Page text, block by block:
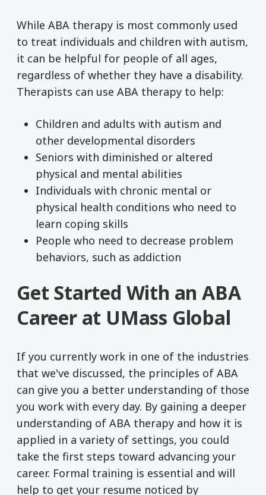
While ABA therapy is most commonly used
to treat individuals and children with autism,
it can be helpful for people of all ages,
regardless of whether they have a disability.
Therapists can use ABA therapy to help:
Children and adults with autism and
other developmental disorders
Seniors with diminished or altered
physical and mental abilities
Individuals with chronic mental or
physical health conditions who need to
learn coping skills
People who need to decrease problem
behaviors, such as addiction
Get Started With an ABA
Career at UMass Global
If you currently work in one of the industries
that we've discussed, the principles of ABA
can give you a better understanding of those
you work with every day. By gaining a deeper
understanding of ABA therapy and how it is
applied in a variety of settings, you could
take the first steps toward advancing your
career. Formal training is essential and will
help to get your resume noticed by